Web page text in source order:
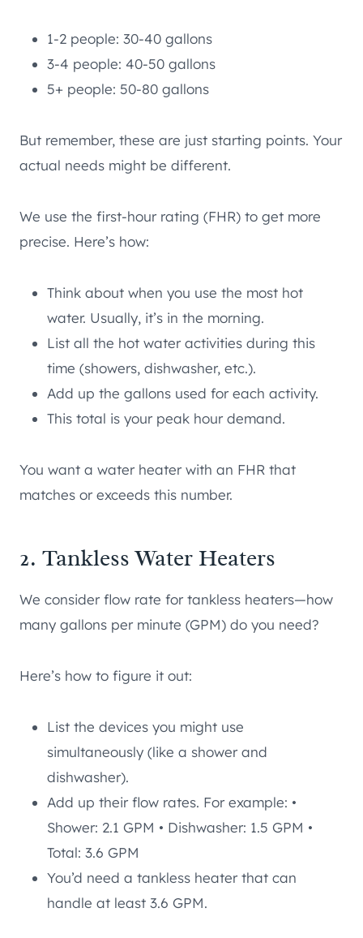
1-2 people: 30-40 gallons
3-4 people: 40-50 gallons
5+ people: 50-80 gallons
But remember, these are just starting points. Your
actual needs might be different.
We use the first-hour rating (FHR) to get more
precise. Here’s how:
Think about when you use the most hot
water. Usually, it’s in the morning.
List all the hot water activities during this
time (showers, dishwasher, etc.).
Add up the gallons used for each activity.
This total is your peak hour demand.
You want a water heater with an FHR that
matches or exceeds this number.
2. Tankless Water Heaters
We consider flow rate for tankless heaters—how
many gallons per minute (GPM) do you need?
Here’s how to figure it out:
List the devices you might use
simultaneously (like a shower and
dishwasher).
Add up their flow rates. For example: •
Shower: 2.1 GPM • Dishwasher: 1.5 GPM •
Total: 3.6 GPM
You’d need a tankless heater that can
handle at least 3.6 GPM.